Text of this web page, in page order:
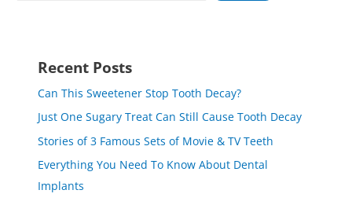
Recent Posts
Can This Sweetener Stop Tooth Decay?
Just One Sugary Treat Can Still Cause Tooth Decay
Stories of 3 Famous Sets of Movie & TV Teeth
Everything You Need To Know About Dental
Implants